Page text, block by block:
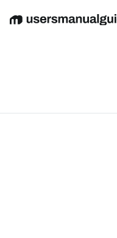
EnglishDeutschEspañol